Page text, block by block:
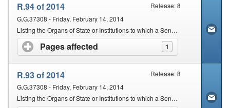
R.94 of 2014
Release: 8
G.G.37308 - Friday, February 14, 2014
Listing the Organs of State or Institutions to which a Senior SARS Official may Lawfully Disclose Specified Information
Pages affected 1
click to expand contents
R.93 of 2014
Release: 8
G.G.37308 - Friday, February 14, 2014
Listing the Organs of State or Institutions to which a Senior SARS Official may Lawfully Disclose Specified Information